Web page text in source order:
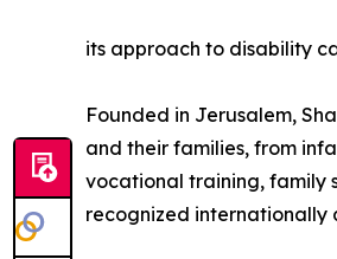
its approach to disability
Founded in Jerusalem,
and their families, from
vocational training, family
recognized internationally